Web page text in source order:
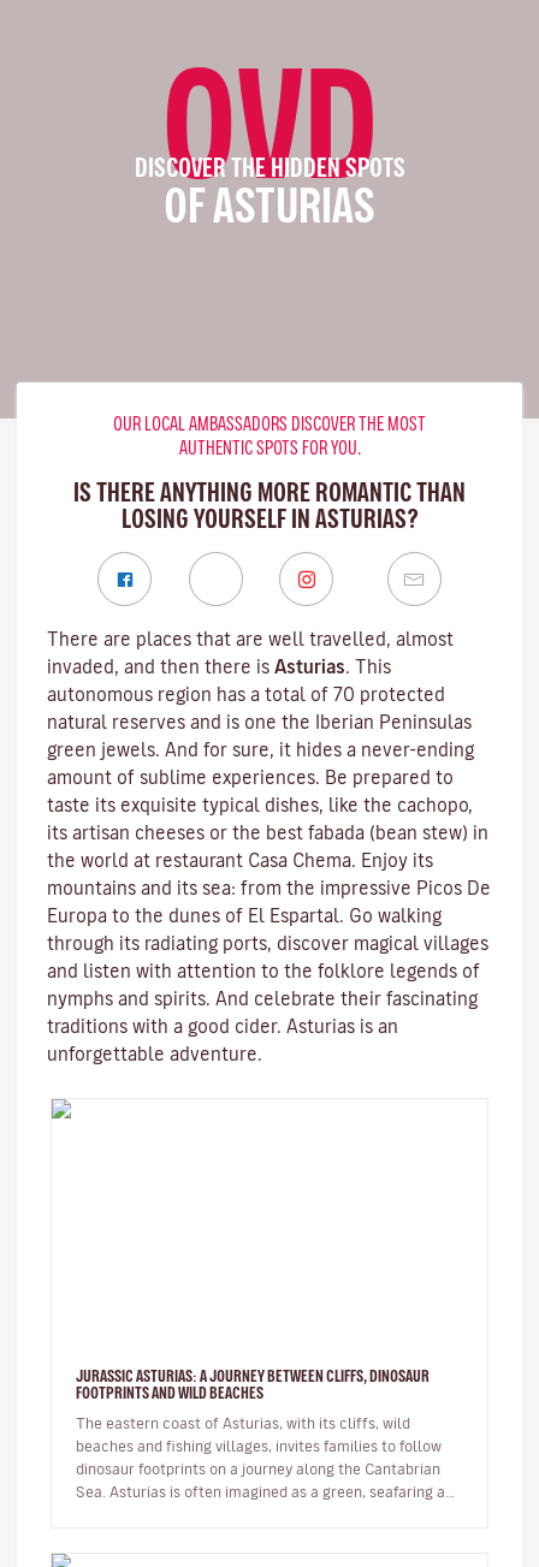
OVD
DISCOVER THE HIDDEN SPOTS
OF ASTURIAS
OUR LOCAL AMBASSADORS DISCOVER THE MOST
AUTHENTIC SPOTS FOR YOU.
IS THERE ANYTHING MORE ROMANTIC THAN
LOSING YOURSELF IN ASTURIAS?
There are places that are well travelled, almost
invaded, and then there is Asturias. This
autonomous region has a total of 70 protected
natural reserves and is one the Iberian Peninsulas
green jewels. And for sure, it hides a never-ending
amount of sublime experiences. Be prepared to
taste its exquisite typical dishes, like the cachopo,
its artisan cheeses or the best fabada (bean stew) in
the world at restaurant Casa Chema. Enjoy its
mountains and its sea: from the impressive Picos De
Europa to the dunes of El Espartal. Go walking
through its radiating ports, discover magical villages
and listen with attention to the folklore legends of
nymphs and spirits. And celebrate their fascinating
traditions with a good cider. Asturias is an
unforgettable adventure.
JURASSIC ASTURIAS: A JOURNEY BETWEEN CLIFFS, DINOSAUR
FOOTPRINTS AND WILD BEACHES
The eastern coast of Asturias, with its cliffs, wild
beaches and fishing villages, invites families to follow
dinosaur footprints on a journey along the Cantabrian
Sea. Asturias is often imagined as a green, seafaring and